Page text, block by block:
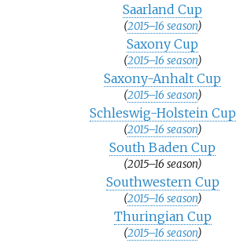
Saarland Cup
(2015–16 season)
Saxony Cup
(2015–16 season)
Saxony-Anhalt Cup
(2015–16 season)
Schleswig-Holstein Cup
(2015–16 season)
South Baden Cup
(2015–16 season)
Southwestern Cup
(2015–16 season)
Thuringian Cup
(2015–16 season)